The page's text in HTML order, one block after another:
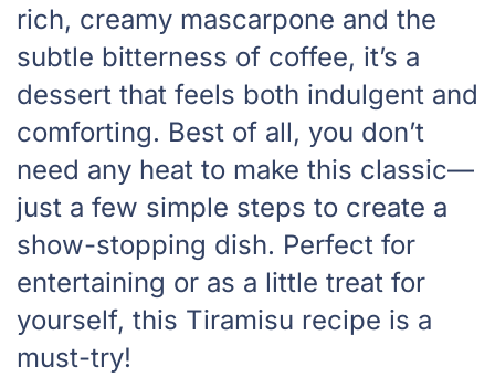
rich, creamy mascarpone and the
subtle bitterness of coffee, it’s a
dessert that feels both indulgent and
comforting. Best of all, you don’t
need any heat to make this classic—
just a few simple steps to create a
show-stopping dish. Perfect for
entertaining or as a little treat for
yourself, this Tiramisu recipe is a
must-try!